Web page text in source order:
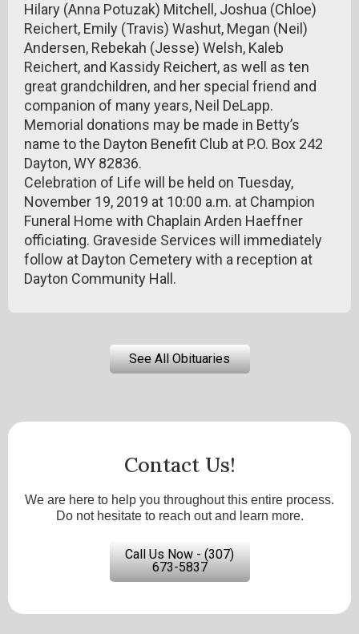
Hilary (Anna Potuzak) Mitchell, Joshua (Chloe)
Reichert, Emily (Travis) Washut, Megan (Neil)
Andersen, Rebekah (Jesse) Welsh, Kaleb
Reichert, and Kassidy Reichert, as well as ten
great grandchildren, and her special friend and
companion of many years, Neil DeLapp.
Memorial donations may be made in Betty’s
name to the Dayton Benefit Club at P.O. Box 242
Dayton, WY 82836.
Celebration of Life will be held on Tuesday,
November 19, 2019 at 10:00 a.m. at Champion
Funeral Home with Chaplain Arden Haeffner
officiating. Graveside Services will immediately
follow at Dayton Cemetery with a reception at
Dayton Community Hall.
See All Obituaries
Contact Us!
We are here to help you throughout this entire process.
Do not hesitate to reach out and learn more.
Call Us Now - (307)
673-5837